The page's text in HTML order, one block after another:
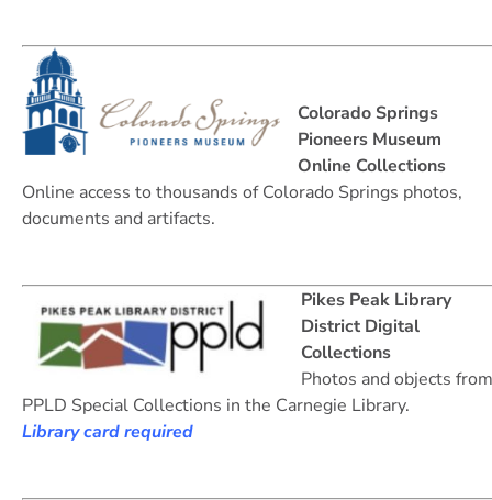
Colorado Springs
Pioneers Museum
Online Collections
Online access to thousands of Colorado Springs photos,
documents and artifacts.
Pikes Peak Library
District Digital
Collections
Photos and objects from
PPLD Special Collections in the Carnegie Library.
Library card required